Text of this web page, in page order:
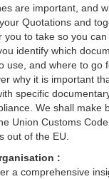
are important, and
Quotations and
you to take so you
identify which
use, and where to go
why it is important
specific
We shall make
Union Customs
out of the EU.
:
a comprehensive